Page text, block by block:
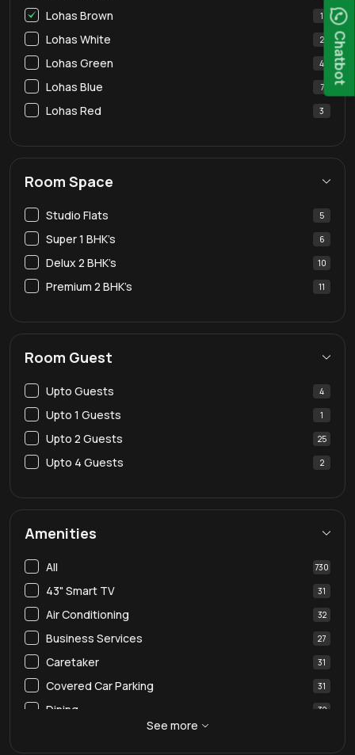
Lohas Brown 1
Lohas White 2
Lohas Green 4
Lohas Blue 7
Lohas Red 3
Room Space
Studio Flats 5
Super 1 BHK’s 6
Delux 2 BHK’s 10
Premium 2 BHK’s 11
Room Guest
Upto Guests 4
Upto 1 Guests 1
Upto 2 Guests 25
Upto 4 Guests 2
Amenities
All 730
43" Smart TV 31
Air Conditioning 32
Business Services 27
Caretaker 31
Covered Car Parking 31
Dining 32
See more
Chatbot